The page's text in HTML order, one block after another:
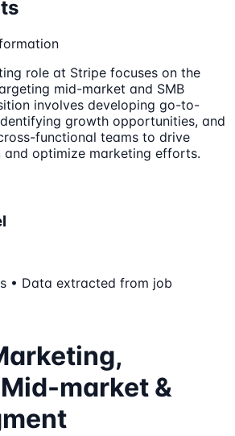
role at Stripe focuses on the
mid-market and SMB
involves developing go-to-
growth opportunities, and
functional teams to drive
and optimize marketing efforts.
• Data extracted from job
market &